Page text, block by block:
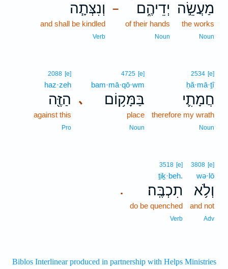
מַעֲשֵׂ֣ה
the works
Noun
– יְדֵיהֶ֑ם
of their hands
Noun
וְנִצְּתָ֧ה
and shall be kindled
Verb
2534 [e]
ḥă·mā·ṯî
חֲמָתִ֛י
therefore my wrath
Noun
､
4725 [e]
bam·mā·qō·wm
בַּמָּק֥וֹם
place
Noun
2088 [e]
haz·zeh
הַזֶּ֖ה
against this
Pro
3808 [e]
wə·lō
וְלֹ֥א
and not
Adv
.
3518 [e]
ṯiḵ·beh.
תִכְבֶּֽה׃
do be quenched
Verb